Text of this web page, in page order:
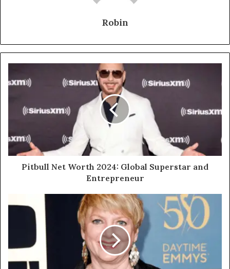
Robin
Pitbull Net Worth 2024: Global Superstar and
Entrepreneur